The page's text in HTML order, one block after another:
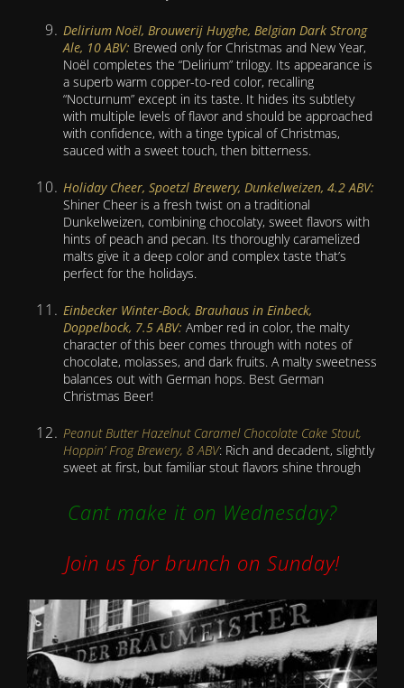
Delirium Noël, Brouwerij Huyghe, Belgian Dark Strong
Ale, 10 ABV: Brewed only for Christmas and New Year,
Noël completes the “Delirium” trilogy. Its appearance is
a superb warm copper-to-red color, recalling
“Nocturnum” except in its taste. It hides its subtlety
with multiple levels of flavor and should be approached
with confidence, with a tinge typical of Christmas,
sauced with a sweet touch, then bitterness.
Holiday Cheer, Spoetzl Brewery, Dunkelweizen, 4.2 ABV:
Shiner Cheer is a fresh twist on a traditional
Dunkelweizen, combining chocolaty, sweet flavors with
hints of peach and pecan. Its thoroughly caramelized
malts give it a deep color and complex taste that’s
perfect for the holidays.
Einbecker Winter-Bock, Brauhaus in Einbeck,
Doppelbock, 7.5 ABV: Amber red in color, the malty
character of this beer comes through with notes of
chocolate, molasses, and dark fruits. A malty sweetness
balances out with German hops. Best German
Christmas Beer!
Peanut Butter Hazelnut Caramel Chocolate Cake Stout,
Hoppin’ Frog Brewery, 8 ABV: Rich and decadent, slightly
sweet at first, but familiar stout flavors shine through
Cant make it on Wednesday?
Join us for brunch on Sunday!